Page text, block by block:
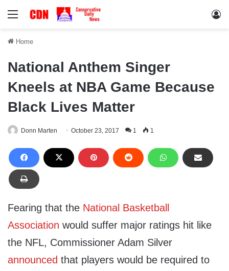
Menu
Home
National Anthem Singer
Kneels at NBA Game Because
Black Lives Matter
Donn Marten October 23, 2017 1 1
Fearing that the National Basketball
Association would suffer major ratings hit like
the NFL, Commissioner Adam Silver
announced that players would be required to